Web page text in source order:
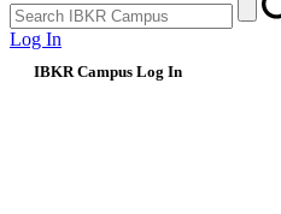
Log In
IBKR Campus Log In